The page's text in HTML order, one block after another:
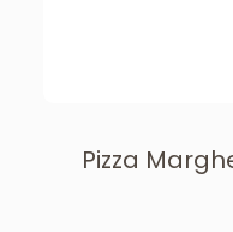
Pizza